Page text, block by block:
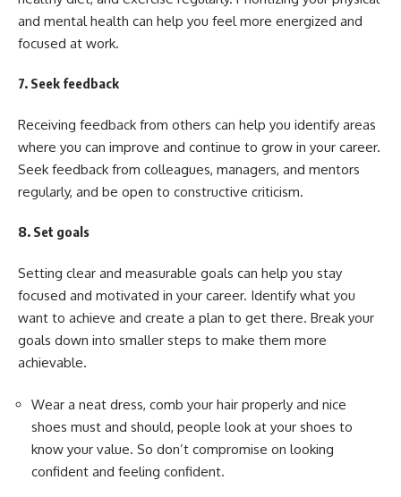
and mental health can help you feel more energized and
focused at work.
7. Seek feedback
Receiving feedback from others can help you identify areas
where you can improve and continue to grow in your career.
Seek feedback from colleagues, managers, and mentors
regularly, and be open to constructive criticism.
8. Set goals
Setting clear and measurable goals can help you stay
focused and motivated in your career. Identify what you
want to achieve and create a plan to get there. Break your
goals down into smaller steps to make them more
achievable.
Wear a neat dress, comb your hair properly and nice
shoes must and should, people look at your shoes to
know your value. So don’t compromise on looking
confident and feeling confident.